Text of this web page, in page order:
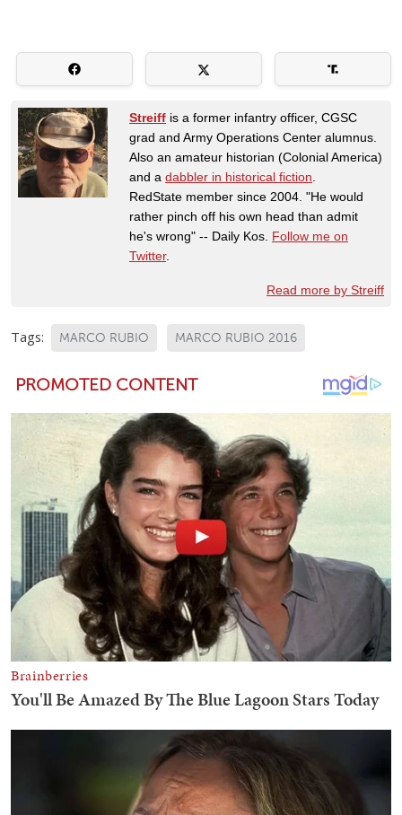
Streiff is a former infantry officer, CGSC
grad and Army Operations Center alumnus.
Also an amateur historian (Colonial America)
and a dabbler in historical fiction.
RedState member since 2004. "He would
rather pinch off his own head than admit
he's wrong" -- Daily Kos. Follow me on
Twitter.
Read more by Streiff
Tags: MARCO RUBIO MARCO RUBIO 2016